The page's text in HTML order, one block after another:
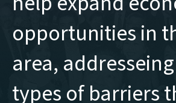
opportunities in
area,
types of barriers